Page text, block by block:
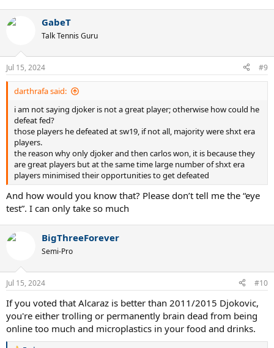
GabeT
Talk Tennis Guru
Jul 15, 2024 #9
darthrafa said:
i am not saying djoker is not a great player; otherwise how could he
defeat fed?
those players he defeated at sw19, if not all, majority were shxt era
players.
the reason why only djoker and then carlos won, it is because they
are great players but at the same time large number of shxt era
players minimised their opportunities to get defeated
And how would you know that? Please don’t tell me the “eye
test”. I can only take so much
BigThreeForever
Semi-Pro
Jul 15, 2024 #10
If you voted that Alcaraz is better than 2011/2015 Djokovic,
you're either trolling or permanently brain dead from being
online too much and microplastics in your food and drinks.